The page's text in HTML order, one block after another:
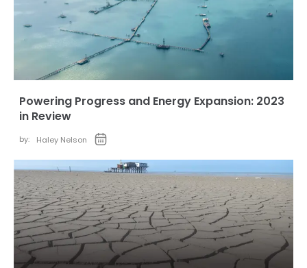
Powering Progress and Energy Expansion: 2023
in Review
by: Haley Nelson